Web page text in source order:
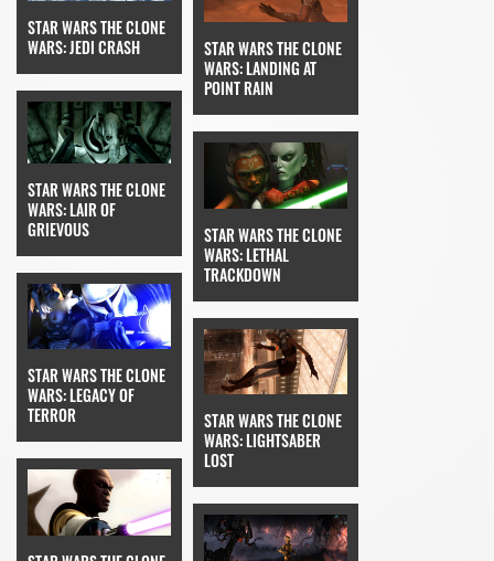
STAR WARS THE CLONE
WARS: JEDI CRASH
STAR WARS THE CLONE
WARS: LAIR OF
GRIEVOUS
STAR WARS THE CLONE
WARS: LANDING AT
POINT RAIN
STAR WARS THE CLONE
WARS: LEGACY OF
TERROR
STAR WARS THE CLONE
WARS: LETHAL
TRACKDOWN
STAR WARS THE CLONE
WARS: LIGHTSABER
LOST